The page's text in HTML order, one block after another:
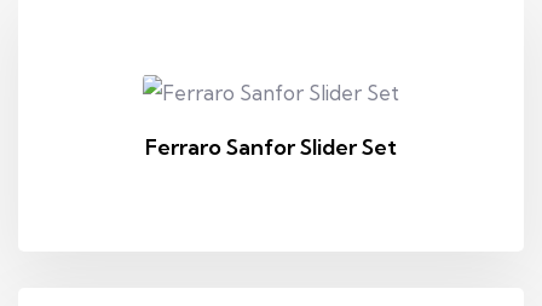
Ferraro Sanfor Slider Set